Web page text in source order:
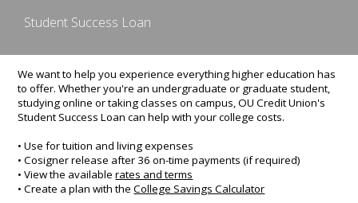
Student Success Loan
We want to help you experience everything higher education has
to offer. Whether you're an undergraduate or graduate student,
studying online or taking classes on campus, OU Credit Union's
Student Success Loan can help with your college costs.
• Use for tuition and living expenses
• Cosigner release after 36 on-time payments (if required)
• View the availablerates and terms
• Create a plan with theCollege Savings Calculator